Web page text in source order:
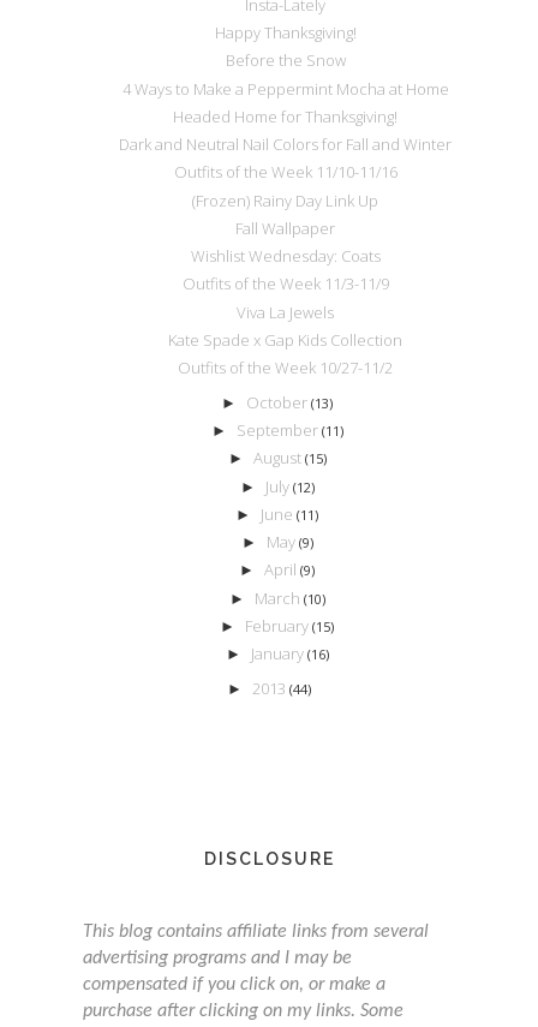
Insta-Lately
Happy Thanksgiving!
Before the Snow
4 Ways to Make a Peppermint Mocha at Home
Headed Home for Thanksgiving!
Dark and Neutral Nail Colors for Fall and Winter
Outfits of the Week 11/10-11/16
(Frozen) Rainy Day Link Up
Fall Wallpaper
Wishlist Wednesday: Coats
Outfits of the Week 11/3-11/9
Viva La Jewels
Kate Spade x Gap Kids Collection
Outfits of the Week 10/27-11/2
► October(13)
► September (11)
► August (15)
► July (12)
► June(11)
► May (9)
►April(9)
► March (10)
► February(15)
► January (16)
► 2013 (44)
DISCLOSURE
This blog contains affiliate links from several
advertising programs and I may be
compensated if you click on, or make a
purchase after clicking on my links. Some